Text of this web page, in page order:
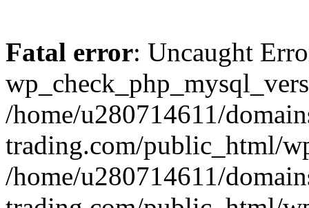
Fatal error: Uncaught
/home/u280714611/
trading.com/public_html/
/home/u280714611/